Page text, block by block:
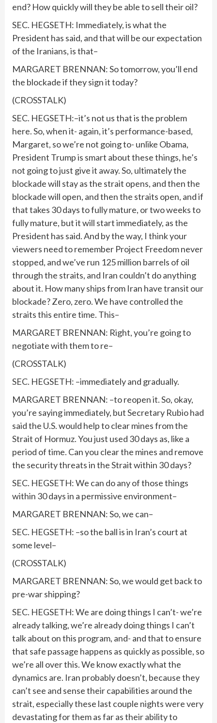
end? How quickly will they be able to sell their oil?
SEC. HEGSETH: Immediately, is what the
President has said, and that will be our expectation
of the Iranians, is that–
MARGARET BRENNAN: So tomorrow, you’ll end
the blockade if they sign it today?
(CROSSTALK)
SEC. HEGSETH:–it’s not us that is the problem
here. So, when it- again, it’s performance-based,
Margaret, so we’re not going to- unlike Obama,
President Trump is smart about these things, he’s
not going to just give it away. So, ultimately the
blockade will stay as the strait opens, and then the
blockade will open, and then the straits open, and if
that takes 30 days to fully mature, or two weeks to
fully mature, but it will start immediately, as the
President has said. And by the way, I think your
viewers need to remember Project Freedom never
stopped, and we’ve run 125 million barrels of oil
through the straits, and Iran couldn’t do anything
about it. How many ships from Iran have transit our
blockade? Zero, zero. We have controlled the
straits this entire time. This–
MARGARET BRENNAN: Right, you’re going to
negotiate with them to re–
(CROSSTALK)
SEC. HEGSETH: –immediately and gradually.
MARGARET BRENNAN: –to reopen it. So, okay,
you’re saying immediately, but Secretary Rubio had
said the U.S. would help to clear mines from the
Strait of Hormuz. You just used 30 days as, like a
period of time. Can you clear the mines and remove
the security threats in the Strait within 30 days?
SEC. HEGSETH: We can do any of those things
within 30 days in a permissive environment–
MARGARET BRENNAN: So, we can–
SEC. HEGSETH: –so the ball is in Iran’s court at
some level–
(CROSSTALK)
MARGARET BRENNAN: So, we would get back to
pre-war shipping?
SEC. HEGSETH: We are doing things I can’t- we’re
already talking, we’re already doing things I can’t
talk about on this program, and- and that to ensure
that safe passage happens as quickly as possible, so
we’re all over this. We know exactly what the
dynamics are. Iran probably doesn’t, because they
can’t see and sense their capabilities around the
strait, especially these last couple nights were very
devastating for them as far as their ability to